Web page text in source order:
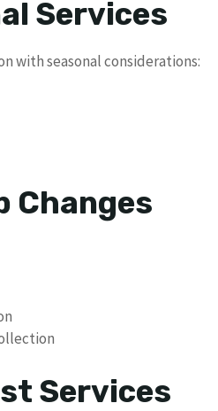
Services
with seasonal considerations:
Changes
Services